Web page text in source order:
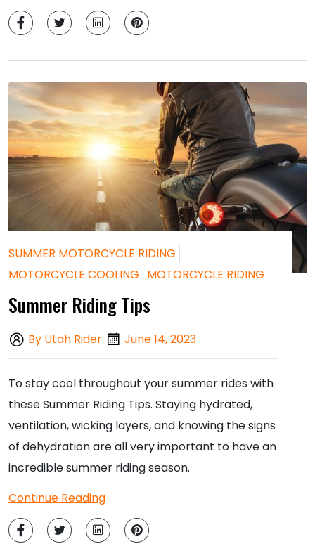
SUMMER MOTORCYCLE RIDING
MOTORCYCLE COOLING MOTORCYCLE RIDING
Summer Riding Tips
By Utah Rider June 14, 2023
To stay cool throughout your summer rides with
these Summer Riding Tips. Staying hydrated,
ventilation, wicking layers, and knowing the signs
of dehydration are all very important to have an
incredible summer riding season.
Continue Reading